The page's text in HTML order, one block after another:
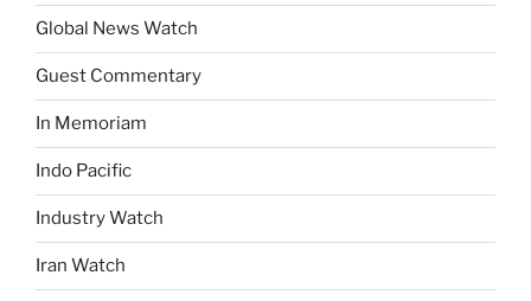
Global News Watch
Guest Commentary
In Memoriam
Indo Pacific
Industry Watch
Iran Watch